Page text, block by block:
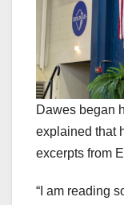
Dawes began
explained that
excerpts from
“I am reading